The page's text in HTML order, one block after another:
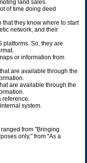
land sales.
of time doing deed
that they know where to start
network, and their
platforms. So, they are
or information from
are available through the
are available through the
reference.
system.
from "Bringing
only," from "As a